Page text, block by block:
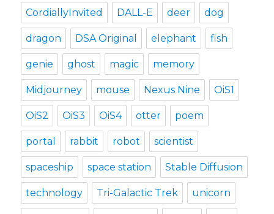
CordiallyInvited DALL-E deer dog
dragon DSA Original elephant fish
genie ghost magic memory
Midjourney mouse Nexus Nine OiS1
OiS2 OiS3 OiS4 otter poem
portal rabbit robot scientist
spaceship space station Stable Diffusion
technology Tri-Galactic Trek unicorn